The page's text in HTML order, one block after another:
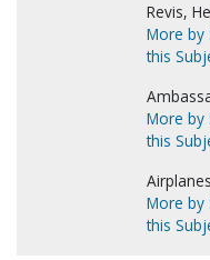
Revis,
More by
this
More by
this
More by
this